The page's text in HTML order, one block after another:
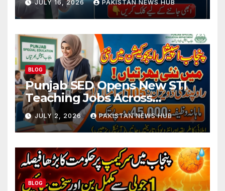
JULY 16, 2026 PAKISTAN NEWS HUB
BLOG
Punjab SED Opens New STI
Teaching Jobs Across
Rawalpindi Division
JULY 2, 2026 PAKISTAN NEWS HUB
BLOG